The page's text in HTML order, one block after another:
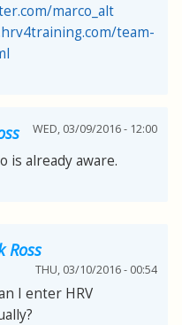
marco_alt
team-
WED, 03/09/2016 - 12:00
is already aware.
Ross
THU, 03/10/2016 - 00:54
I enter HRV